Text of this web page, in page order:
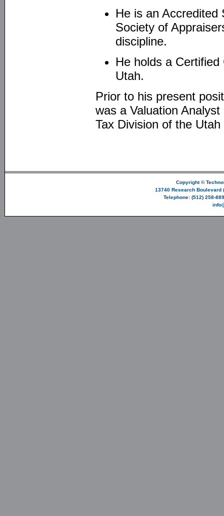
He is an Accredited
Society of
discipline.
He holds a
Utah.
Prior to his present
was a Valuation
Tax Division of the
Copyright ©
13740 Research Boulevard
Telephone: (512) 258-